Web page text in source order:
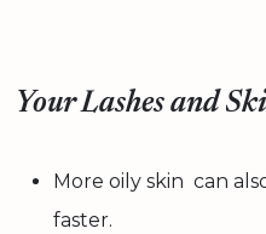
Your Lashes and
More oily skin can
faster.